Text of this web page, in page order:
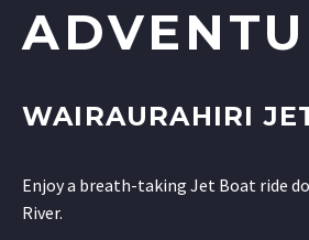
WAIRAURAHIRI
Enjoy a breath-taking Jet Boat ride
River.